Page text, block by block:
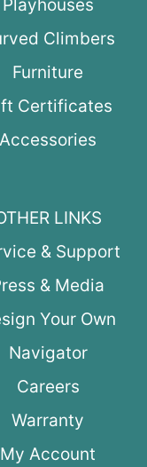
Playhouses
Climbers
Furniture
Certificates
Accessories
LINKS
& Support
& Media
Your Own
Navigator
Careers
Warranty
My Account